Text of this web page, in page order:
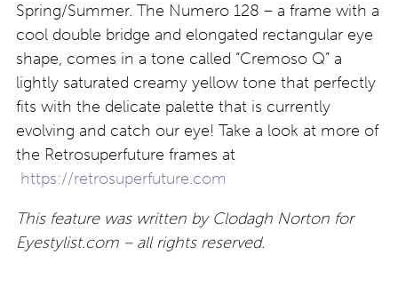
Spring/Summer. The Numero 128 – a frame with a
cool double bridge and elongated rectangular eye
shape, comes in a tone called “Cremoso Q” a
lightly saturated creamy yellow tone that perfectly
fits with the delicate palette that is currently
evolving and catch our eye! Take a look at more of
the Retrosuperfuture frames at
https://retrosuperfuture.com
This feature was written by Clodagh Norton for
Eyestylist.com – all rights reserved.